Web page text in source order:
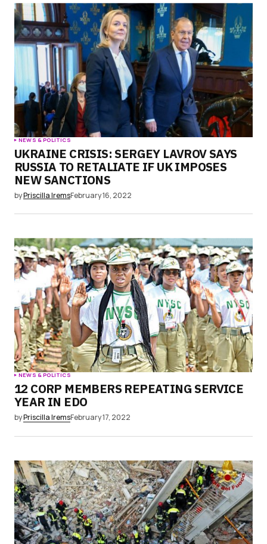
NEWS & POLITICS
UKRAINE CRISIS: SERGEY LAVROV SAYS
RUSSIA TO RETALIATE IF UK IMPOSES
NEW SANCTIONS
byPriscilla IremsFebruary 16, 2022
NEWS & POLITICS
12 CORP MEMBERS REPEATING SERVICE
YEAR IN EDO
byPriscilla IremsFebruary 17, 2022